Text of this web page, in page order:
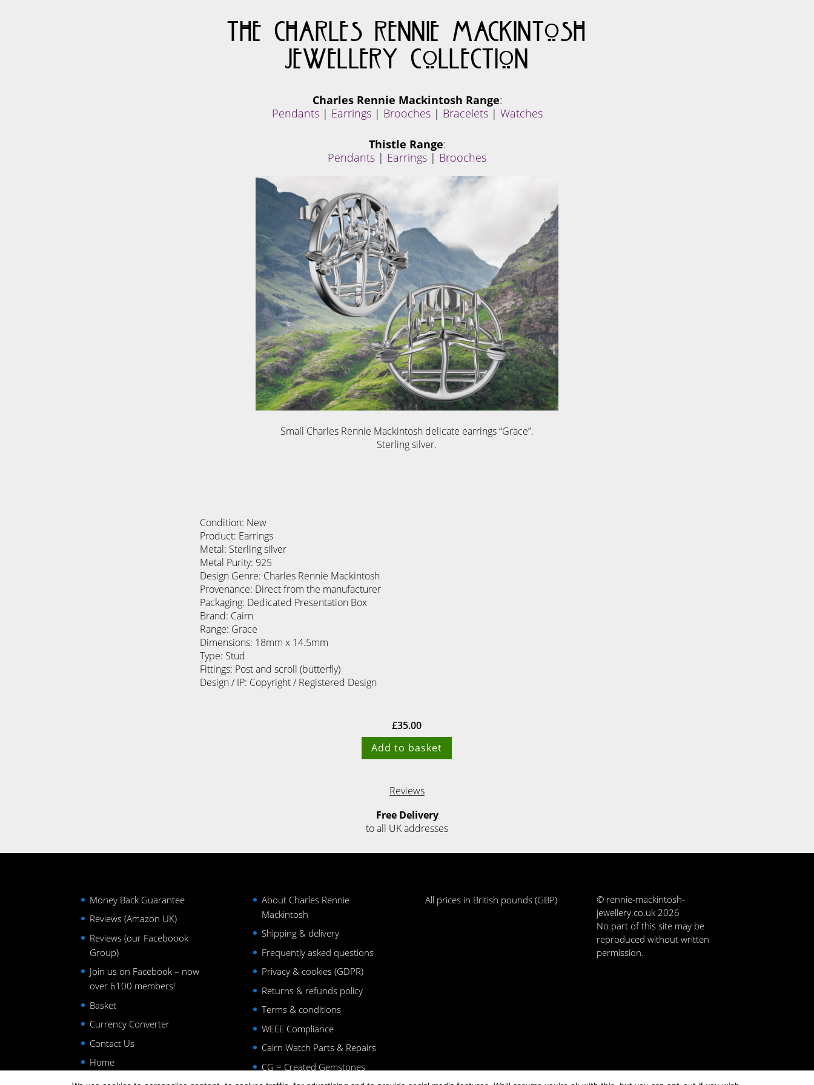
Charles Rennie Mackintosh Range:
Pendants| Earrings| Brooches| Bracelets| Watches
Thistle Range:
Pendants | Earrings | Brooches
Small Charles Rennie Mackintosh delicate earrings “Grace”.
Sterling silver.
Condition: New
Product: Earrings
Metal: Sterling silver
Metal Purity: 925
Design Genre: Charles Rennie Mackintosh
Provenance: Direct from the manufacturer
Packaging: Dedicated Presentation Box
Brand: Cairn
Range: Grace
Dimensions: 18mm x 14.5mm
Type: Stud
Fittings: Post and scroll (butterfly)
Design / IP: Copyright / Registered Design
£35.00
Add to basket
Reviews
Free Delivery
to all UK addresses
Money Back Guarantee
Reviews (Amazon UK)
Reviews (our Faceboook
Group)
Join us on Facebook – now
over 6100 members!
Basket
Currency Converter
Contact Us
Home
About Charles Rennie
Mackintosh
Shipping & delivery
Frequently asked questions
Privacy & cookies (GDPR)
Returns & refunds policy
Terms & conditions
WEEE Compliance
Cairn Watch Parts & Repairs
CG = Created Gemstones
All prices in British pounds (GBP)
© rennie-mackintosh-
jewellery.co.uk 2026
No part of this site may be
reproduced without written
permission.